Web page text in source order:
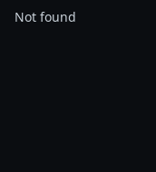
Not found